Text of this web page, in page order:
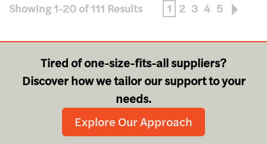
Showing 1-20 of 111 Results 1 2 3 4 5
Tired of one-size-fits-all suppliers?
Discover how we tailor our support to your
needs.
Explore Our Approach